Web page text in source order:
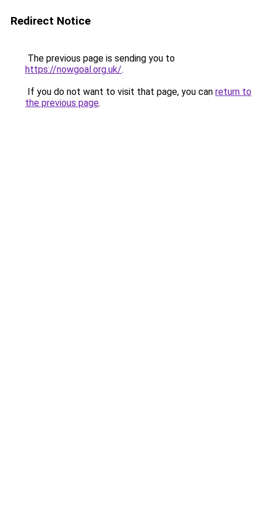
Redirect Notice
The previous page is sending you to
https://nowgoal.org.uk/.
If you do not want to visit that page, you can return to
the previous page.